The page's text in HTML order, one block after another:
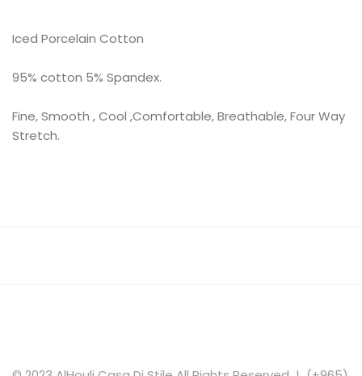
Iced Porcelain Cotton
95% cotton 5% Spandex.
Fine, Smooth , Cool ,Comfortable, Breathable, Four Way
Stretch.